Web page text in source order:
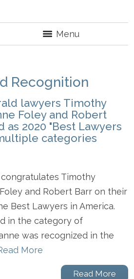
Menu
Recognition
lawyers Timothy
Foley and Robert
as 2020 "Best Lawyers
categories
Timothy
and Robert Barr on their
Best Lawyers in America.
in the category of
was recognized in the
More
Read More